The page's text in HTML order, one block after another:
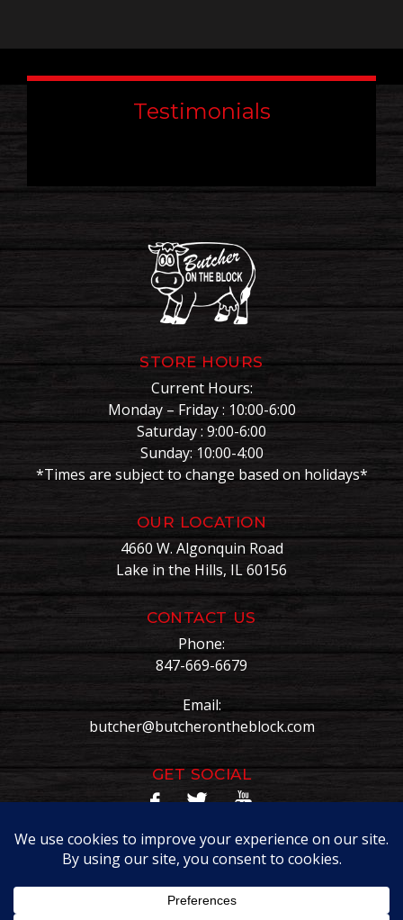
Testimonials
STORE HOURS
Current Hours:
Monday – Friday : 10:00-6:00
Saturday : 9:00-6:00
Sunday: 10:00-4:00
*Times are subject to change based on holidays*
OUR LOCATION
4660 W. Algonquin Road
Lake in the Hills, IL 60156
CONTACT US
Phone:
847-669-6679
Email:
butcher@butcherontheblock.com
GET SOCIAL
Copyright © Butcher On The Block. All Rights Reserved.